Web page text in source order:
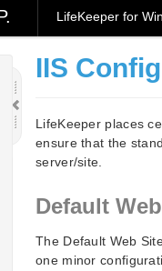
LifeKeeper for
IIS
LifeKeeper places
ensure that the
server/site.
Default
The Default Web
one minor